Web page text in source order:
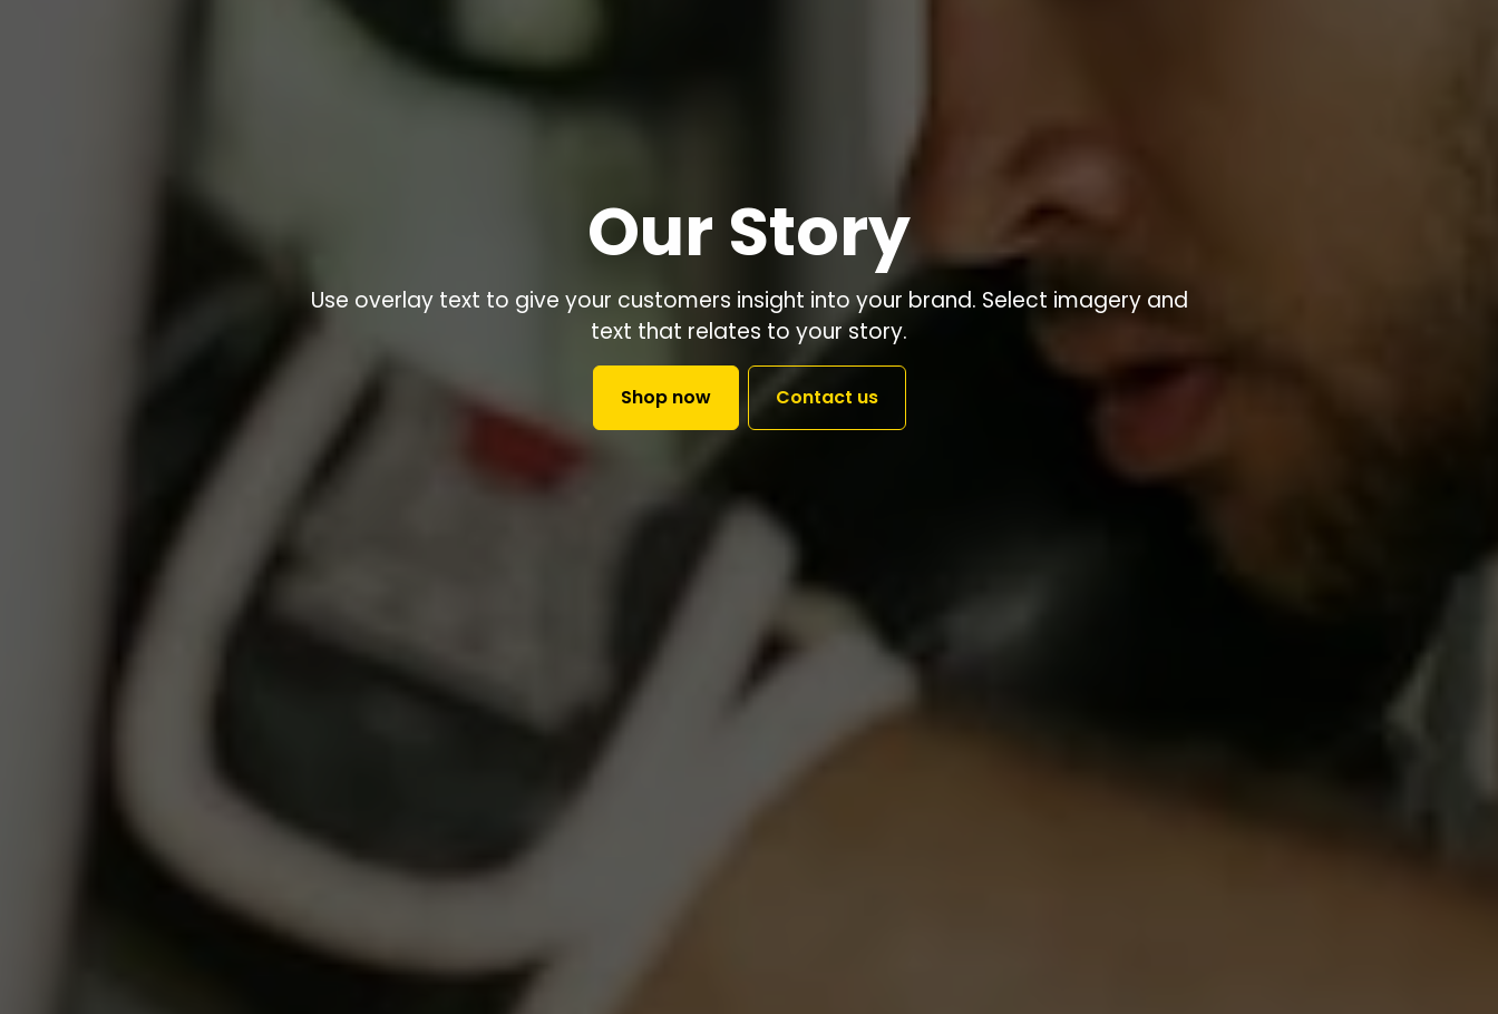
Our Story
Use overlay text to give your customers insight into your brand. Select imagery and
text that relates to your story.
Shop now Contact us